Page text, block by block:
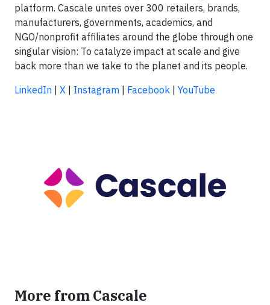
platform. Cascale unites over 300 retailers, brands,
manufacturers, governments, academics, and
NGO/nonprofit affiliates around the globe through one
singular vision: To catalyze impact at scale and give
back more than we take to the planet and its people.
LinkedIn | X | Instagram | Facebook | YouTube
More from Cascale